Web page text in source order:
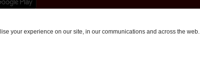
your experience on our site, in our communications and across the web.